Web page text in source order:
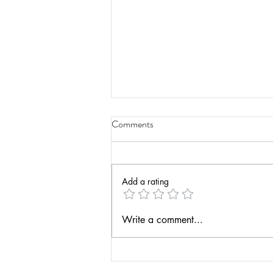
Have a Life Teaching Podcast -
Actionable Assessment
Comments
Add a rating
Write a comment...